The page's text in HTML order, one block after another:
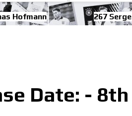
Hofmann 267
Date: -